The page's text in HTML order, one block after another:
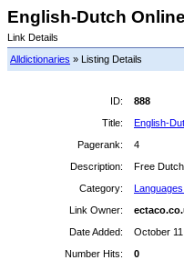
English-Dutch
Link Details
Alldictionaries » Listing Details
ID:
888
Title:
English-
Pagerank:
4
Description:
Free
Category:
Link Owner:
Date Added:
October
Number Hits:
0